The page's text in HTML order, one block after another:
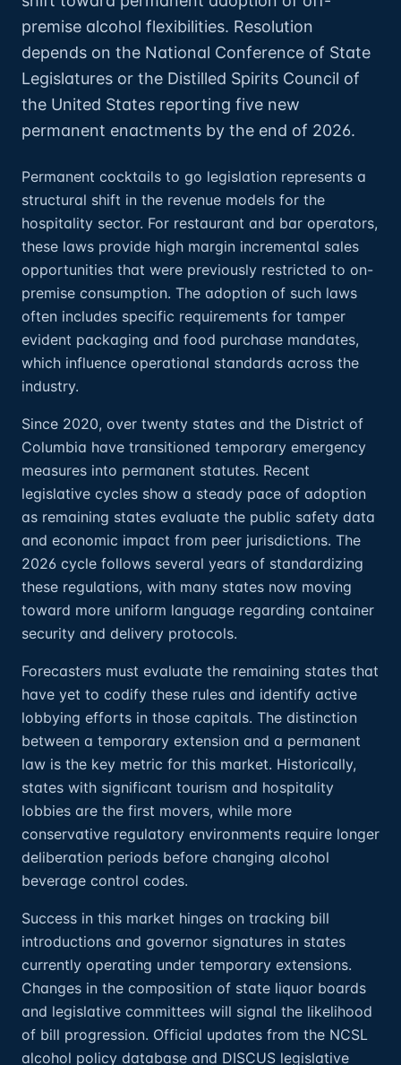
premise alcohol flexibilities. Resolution
depends on the National Conference of State
Legislatures or the Distilled Spirits Council of
the United States reporting five new
permanent enactments by the end of 2026.
Permanent cocktails to go legislation represents a
structural shift in the revenue models for the
hospitality sector. For restaurant and bar operators,
these laws provide high margin incremental sales
opportunities that were previously restricted to on-
premise consumption. The adoption of such laws
often includes specific requirements for tamper
evident packaging and food purchase mandates,
which influence operational standards across the
industry.
Since 2020, over twenty states and the District of
Columbia have transitioned temporary emergency
measures into permanent statutes. Recent
legislative cycles show a steady pace of adoption
as remaining states evaluate the public safety data
and economic impact from peer jurisdictions. The
2026 cycle follows several years of standardizing
these regulations, with many states now moving
toward more uniform language regarding container
security and delivery protocols.
Forecasters must evaluate the remaining states that
have yet to codify these rules and identify active
lobbying efforts in those capitals. The distinction
between a temporary extension and a permanent
law is the key metric for this market. Historically,
states with significant tourism and hospitality
lobbies are the first movers, while more
conservative regulatory environments require longer
deliberation periods before changing alcohol
beverage control codes.
Success in this market hinges on tracking bill
introductions and governor signatures in states
currently operating under temporary extensions.
Changes in the composition of state liquor boards
and legislative committees will signal the likelihood
of bill progression. Official updates from the NCSL
alcohol policy database and DISCUS legislative